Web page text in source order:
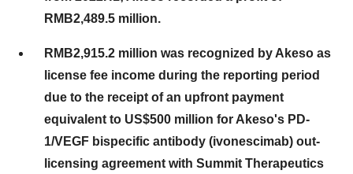
RMB2,489.5 million.
RMB2,915.2 million was recognized by Akeso as
license fee income during the reporting period
due to the receipt of an upfront payment
equivalent to US$500 million for Akeso's PD-
1/VEGF bispecific antibody (ivonescimab) out-
licensing agreement with Summit Therapeutics